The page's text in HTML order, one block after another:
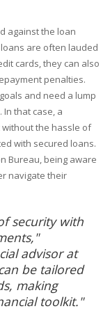
against the loan
are often lauded
cards, they can also
penalties.
and need a lump
that case, a
the hassle of
with secured loans.
Bureau, being aware
navigate their
security with
advisor at
be tailored
making
toolkit."